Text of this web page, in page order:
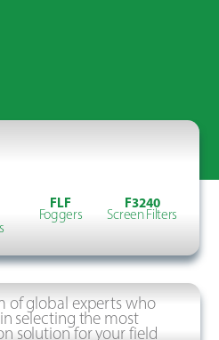
FLF
Foggers
F3240
Screen Filters
of global experts who
selecting the most
solution for your field